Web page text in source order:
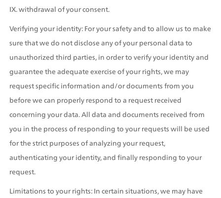
IX. withdrawal of your consent.
Verifying your identity: For your safety and to allow us to make
sure that we do not disclose any of your personal data to
unauthorized third parties, in order to verify your identity and
guarantee the adequate exercise of your rights, we may
request specific information and/or documents from you
before we can properly respond to a request received
concerning your data. All data and documents received from
you in the process of responding to your requests will be used
for the strict purposes of analyzing your request,
authenticating your identity, and finally responding to your
request.
Limitations to your rights: In certain situations, we may have